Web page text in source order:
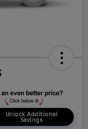
Unlock Additional
Savings